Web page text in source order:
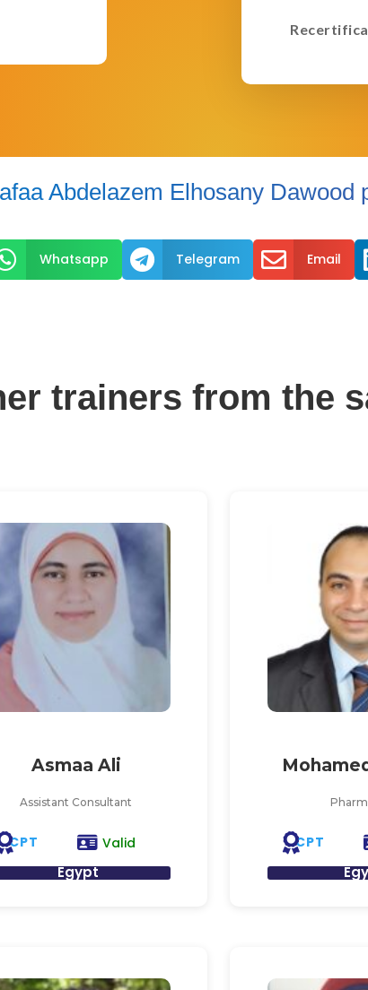
Abdelazem Elhosany Dawood
Whatsapp  Telegram  Email
trainers from the
Asmaa Ali
Assistant Consultant
CPT Valid
Egypt
CPT